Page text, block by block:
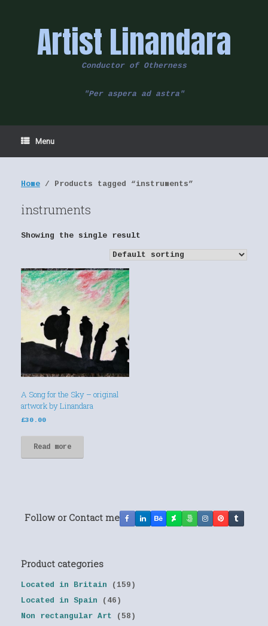
Artist Linandara
Conductor of Otherness
"Per aspera ad astra"
Menu
Home / Products tagged “instruments”
instruments
Showing the single result
A Song for the Sky – original
artwork by Linandara
£30.00
Read more
Follow or Contact me
Product categories
Located in Britain
(159)
Located in Spain
(46)
Non rectangular Art
(58)